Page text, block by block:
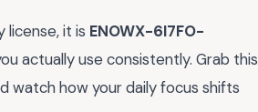
license, it is ENOWX-6I7FO-
actually use consistently. Grab this
watch how your daily focus shifts